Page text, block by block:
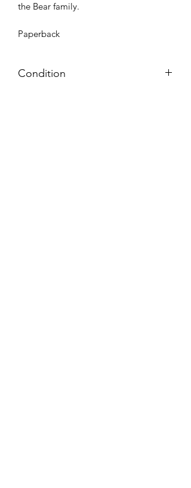
the Bear family.
Paperback
Condition